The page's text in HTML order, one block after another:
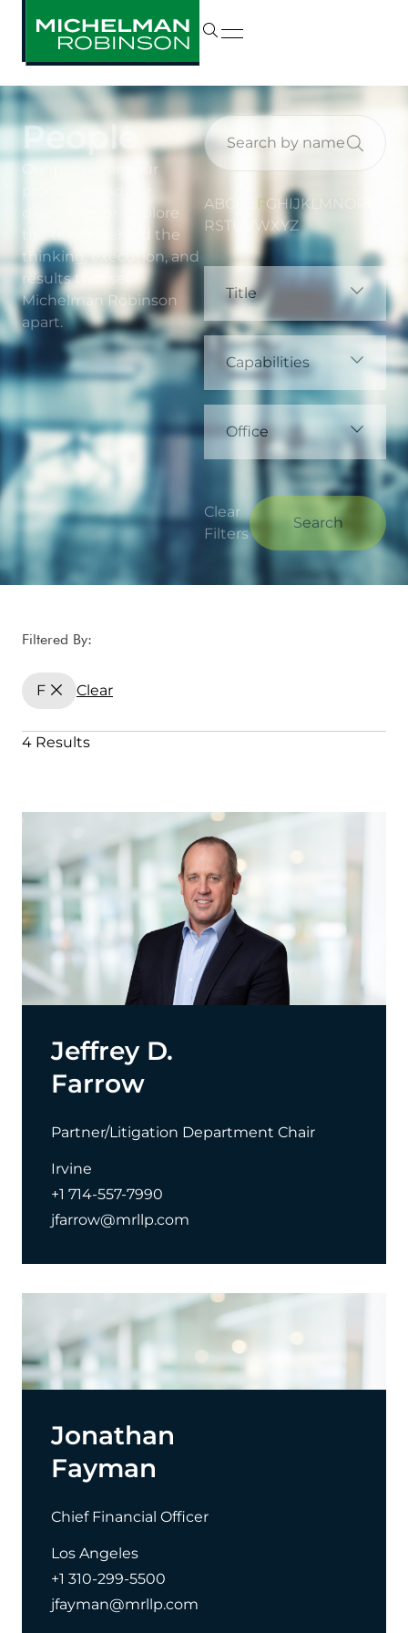
People
Our people are our
differentiator. Explore
the talent behind the
thinking, execution, and
results that set
Michelman Robinson
apart.
ABC FG H IJ K
RST WXYZ
Title
Capabilities
Office
Clear
Filters
Search
Filtered By:
F Clear
4 Results
Jeffrey D.
Farrow
Partner/Litigation Department Chair
Irvine
+1 714-557-7990
jfarrow@mrllp.com
Jonathan
Fayman
Chief Financial Officer
Los Angeles
+1 310-299-5500
jfayman@mrllp.com